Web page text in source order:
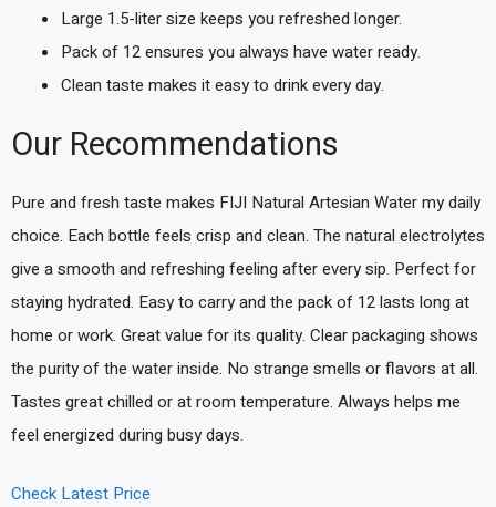
Large 1.5-liter size keeps you refreshed longer.
Pack of 12 ensures you always have water ready.
Clean taste makes it easy to drink every day.
Our Recommendations
Pure and fresh taste makes FIJI Natural Artesian Water my daily
choice. Each bottle feels crisp and clean. The natural electrolytes
give a smooth and refreshing feeling after every sip. Perfect for
staying hydrated. Easy to carry and the pack of 12 lasts long at
home or work. Great value for its quality. Clear packaging shows
the purity of the water inside. No strange smells or flavors at all.
Tastes great chilled or at room temperature. Always helps me
feel energized during busy days.
Check Latest Price